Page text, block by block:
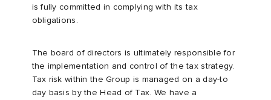
is fully committed in complying with its tax
obligations.
The board of directors is ultimately responsible for
the implementation and control of the tax strategy.
Tax risk within the Group is managed on a day-to
day basis by the Head of Tax. We have a